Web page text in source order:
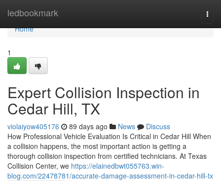
ledbookmark
Home
Home
1
Expert Collision Inspection in
Cedar Hill, TX
violaiyow405176 89 days ago News
Discuss
How Professional Vehicle Evaluation Is Critical in Cedar Hill When
a collision happens, the most important action is getting a
thorough collision inspection from certified technicians. At Texas
Collision Center, we https://elainedbwt055763.win-
blog.com/22478781/accurate-damage-assessment-in-cedar-hill-tx